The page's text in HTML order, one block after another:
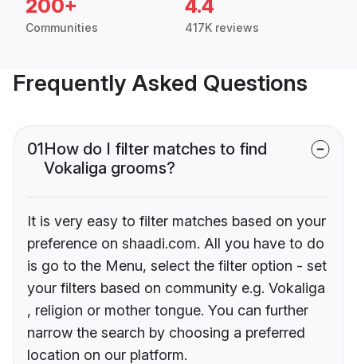
200+
Communities
4.4
417K reviews
Frequently Asked Questions
01How do I filter matches to find
Vokaliga grooms?
It is very easy to filter matches based on your
preference on shaadi.com. All you have to do
is go to the Menu, select the filter option - set
your filters based on community e.g. Vokaliga
, religion or mother tongue. You can further
narrow the search by choosing a preferred
location on our platform.